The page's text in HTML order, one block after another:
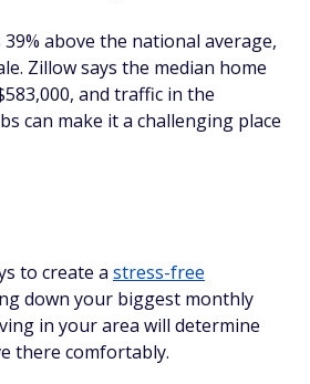
above the national average,
Zillow says the median home
and traffic in the
can make it a challenging place
to create a stress-free
down your biggest monthly
in your area will determine
there comfortably.